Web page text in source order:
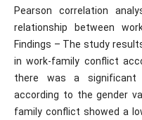
Pearson correlation
relationship between
Findings – The study
in work-family conflict
there was a significant
according to the gender
family conflict showed a